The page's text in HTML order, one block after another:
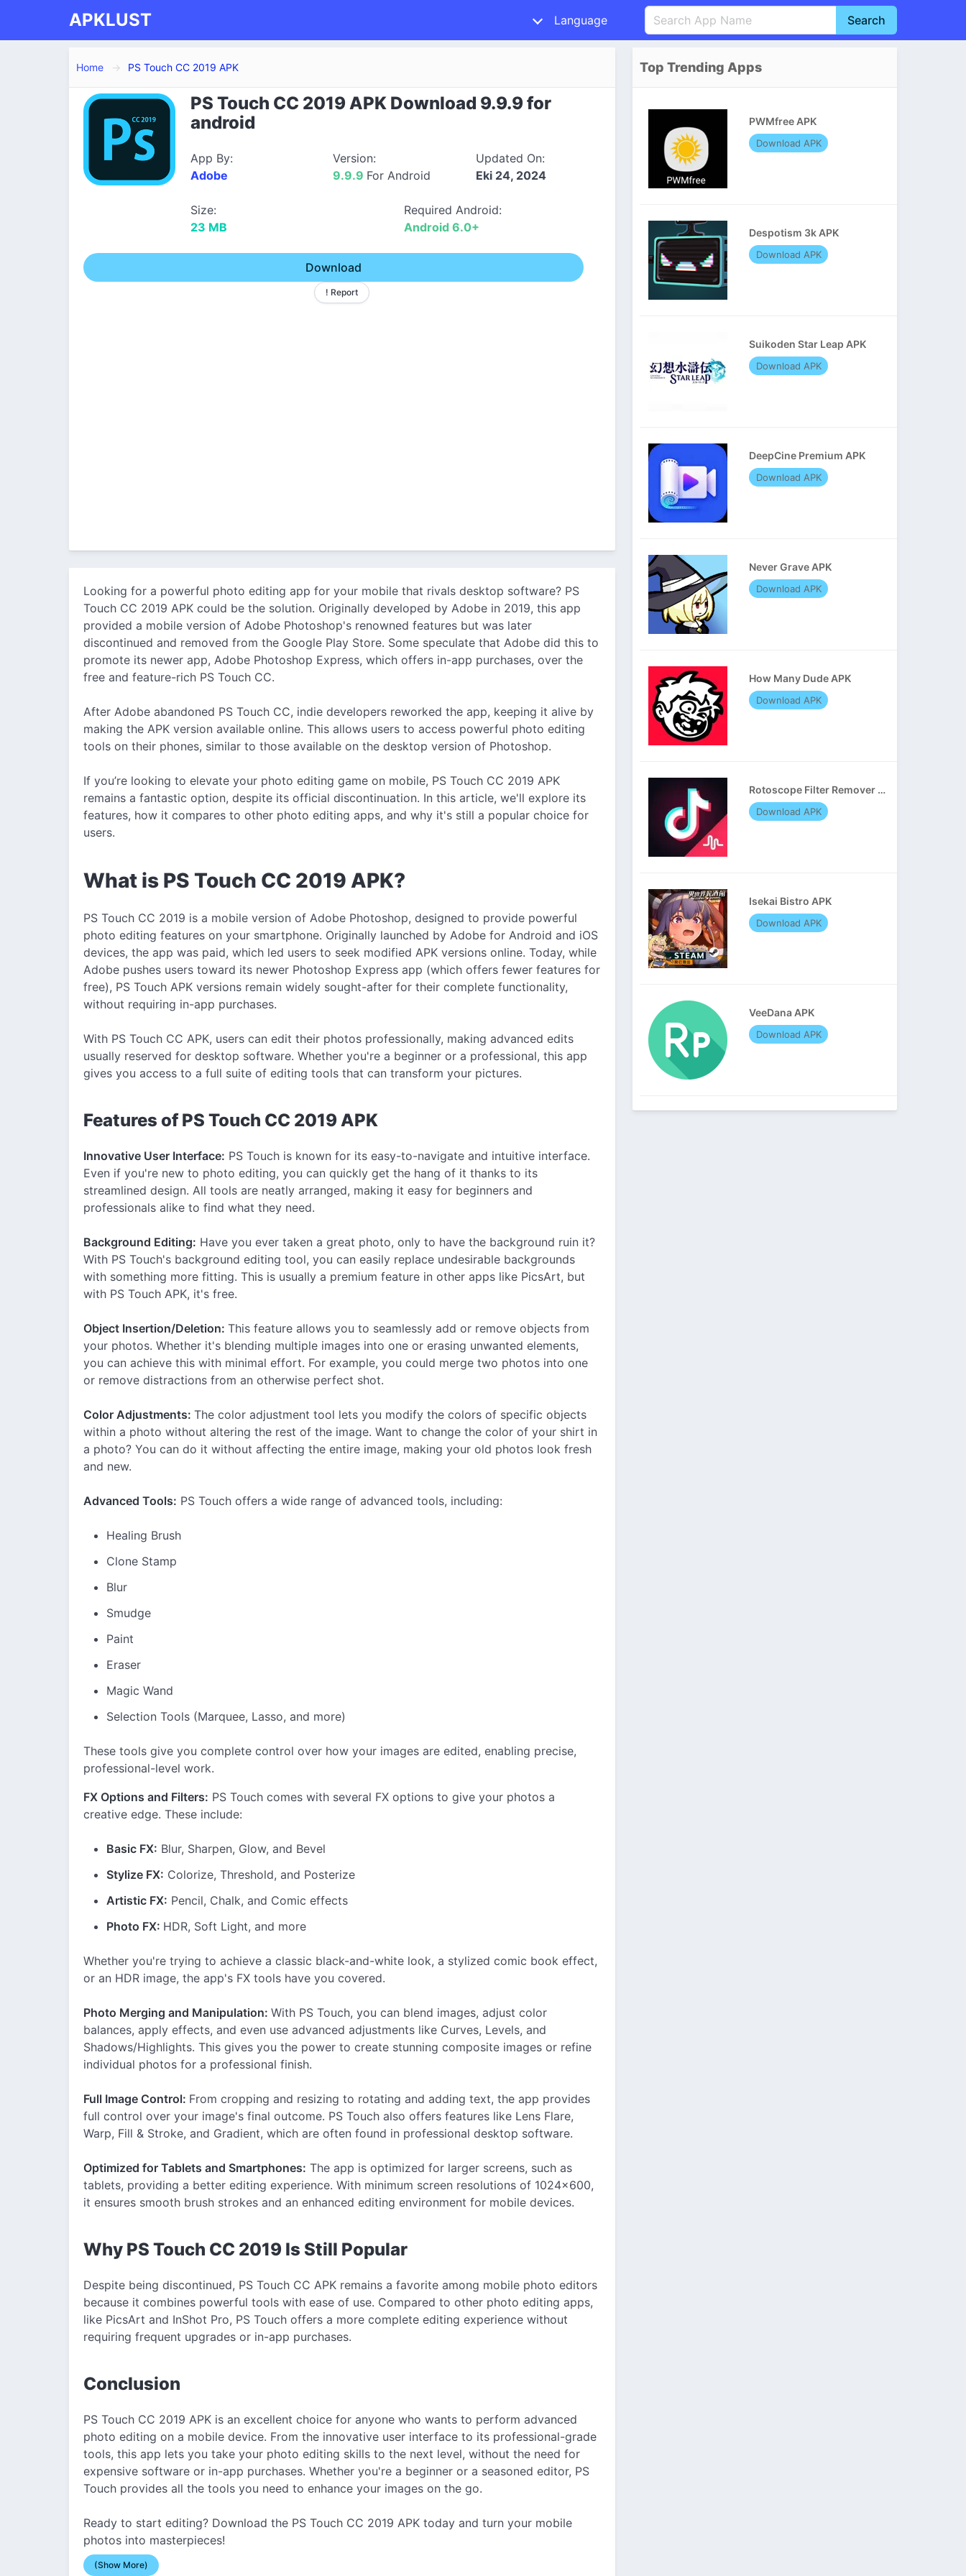
APKLUST Language
Português
Nederlands
Search
Home PS Touch CC 2019 APK
PS Touch CC 2019 APK Download 9.9.9 for
android
App By:
Adobe
Version:
9.9.9 For Android
Updated On:
Eki 24, 2024
Size:
23 MB
Required Android:
Android 6.0+
Download
! Report
Looking for a powerful photo editing app for your mobile that rivals desktop software? PS
Touch CC 2019 APK could be the solution. Originally developed by Adobe in 2019, this app
provided a mobile version of Adobe Photoshop's renowned features but was later
discontinued and removed from the Google Play Store. Some speculate that Adobe did this to
promote its newer app, Adobe Photoshop Express, which offers in-app purchases, over the
free and feature-rich PS Touch CC.
After Adobe abandoned PS Touch CC, indie developers reworked the app, keeping it alive by
making the APK version available online. This allows users to access powerful photo editing
tools on their phones, similar to those available on the desktop version of Photoshop.
If you’re looking to elevate your photo editing game on mobile, PS Touch CC 2019 APK
remains a fantastic option, despite its official discontinuation. In this article, we'll explore its
features, how it compares to other photo editing apps, and why it's still a popular choice for
users.
What is PS Touch CC 2019 APK?
PS Touch CC 2019 is a mobile version of Adobe Photoshop, designed to provide powerful
photo editing features on your smartphone. Originally launched by Adobe for Android and iOS
devices, the app was paid, which led users to seek modified APK versions online. Today, while
Adobe pushes users toward its newer Photoshop Express app (which offers fewer features for
free), PS Touch APK versions remain widely sought-after for their complete functionality,
without requiring in-app purchases.
With PS Touch CC APK, users can edit their photos professionally, making advanced edits
usually reserved for desktop software. Whether you're a beginner or a professional, this app
gives you access to a full suite of editing tools that can transform your pictures.
Features of PS Touch CC 2019 APK
Innovative User Interface: PS Touch is known for its easy-to-navigate and intuitive interface.
Even if you're new to photo editing, you can quickly get the hang of it thanks to its
streamlined design. All tools are neatly arranged, making it easy for beginners and
professionals alike to find what they need.
Background Editing: Have you ever taken a great photo, only to have the background ruin it?
With PS Touch's background editing tool, you can easily replace undesirable backgrounds
with something more fitting. This is usually a premium feature in other apps like PicsArt, but
with PS Touch APK, it's free.
Object Insertion/Deletion: This feature allows you to seamlessly add or remove objects from
your photos. Whether it's blending multiple images into one or erasing unwanted elements,
you can achieve this with minimal effort. For example, you could merge two photos into one
or remove distractions from an otherwise perfect shot.
Color Adjustments: The color adjustment tool lets you modify the colors of specific objects
within a photo without altering the rest of the image. Want to change the color of your shirt in
a photo? You can do it without affecting the entire image, making your old photos look fresh
and new.
Advanced Tools: PS Touch offers a wide range of advanced tools, including:
Healing Brush
Clone Stamp
Blur
Smudge
Paint
Eraser
Magic Wand
Selection Tools (Marquee, Lasso, and more)
These tools give you complete control over how your images are edited, enabling precise,
professional-level work.
FX Options and Filters: PS Touch comes with several FX options to give your photos a
creative edge. These include:
Basic FX: Blur, Sharpen, Glow, and Bevel
Stylize FX: Colorize, Threshold, and Posterize
Artistic FX: Pencil, Chalk, and Comic effects
Photo FX: HDR, Soft Light, and more
Whether you're trying to achieve a classic black-and-white look, a stylized comic book effect,
or an HDR image, the app's FX tools have you covered.
Photo Merging and Manipulation: With PS Touch, you can blend images, adjust color
balances, apply effects, and even use advanced adjustments like Curves, Levels, and
Shadows/Highlights. This gives you the power to create stunning composite images or refine
individual photos for a professional finish.
Full Image Control: From cropping and resizing to rotating and adding text, the app provides
full control over your image's final outcome. PS Touch also offers features like Lens Flare,
Warp, Fill & Stroke, and Gradient, which are often found in professional desktop software.
Optimized for Tablets and Smartphones: The app is optimized for larger screens, such as
tablets, providing a better editing experience. With minimum screen resolutions of 1024×600,
it ensures smooth brush strokes and an enhanced editing environment for mobile devices.
Why PS Touch CC 2019 Is Still Popular
Despite being discontinued, PS Touch CC APK remains a favorite among mobile photo editors
because it combines powerful tools with ease of use. Compared to other photo editing apps,
like PicsArt and InShot Pro, PS Touch offers a more complete editing experience without
requiring frequent upgrades or in-app purchases.
Conclusion
PS Touch CC 2019 APK is an excellent choice for anyone who wants to perform advanced
photo editing on a mobile device. From the innovative user interface to its professional-grade
tools, this app lets you take your photo editing skills to the next level, without the need for
expensive software or in-app purchases. Whether you're a beginner or a seasoned editor, PS
Touch provides all the tools you need to enhance your images on the go.
Ready to start editing? Download the PS Touch CC 2019 APK today and turn your mobile
photos into masterpieces!
(Show More)
Top Trending Apps
PWMfree APK
Download APK
Despotism 3k APK
Download APK
Suikoden Star Leap APK
Download APK
DeepCine Premium APK
Download APK
Never Grave APK
Download APK
How Many Dude APK
Download APK
Rotoscope Filter Remover APK
Download APK
Isekai Bistro APK
Download APK
VeeDana APK
Download APK